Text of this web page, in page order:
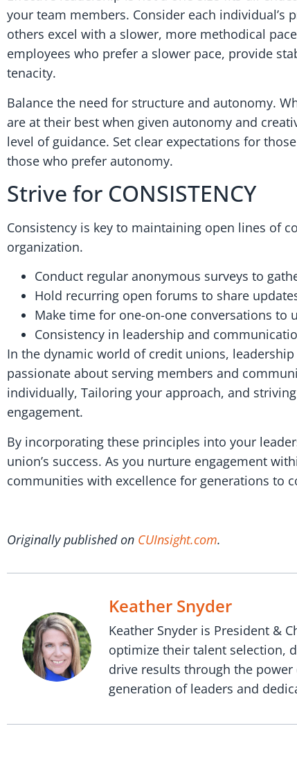
your team members. Consider each
others excel with a slower, more methodical
employees who prefer a slower pace, provide
tenacity.
Balance the need for structure and autonomy.
are at their best when given autonomy and
level of guidance. Set clear expectations for
those who prefer autonomy.
Strive for CONSISTENCY
Consistency is key to maintaining open lines of
organization.
Conduct regular anonymous surveys to
Hold recurring open forums to share
Make time for one-on-one conversations to
Consistency in leadership and
In the dynamic world of credit unions,
passionate about serving members and
individually, Tailoring your approach, and
engagement.
By incorporating these principles into your
union’s success. As you nurture engagement
communities with excellence for generations to
Originally published on CUInsight.com.
Keather Snyder
Keather Snyder is President &
optimize their talent selection,
drive results through the
generation of leaders and